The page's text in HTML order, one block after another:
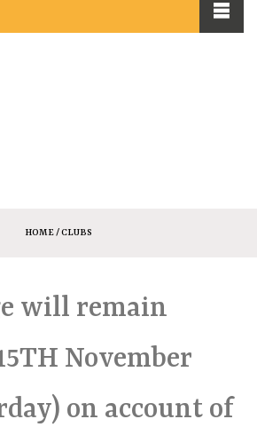
HOME/ CLUBS
will remain
November
on account of